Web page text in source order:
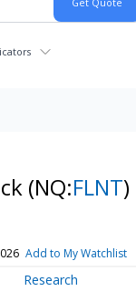
(NQ:FLNT)
Add to My Watchlist
Research